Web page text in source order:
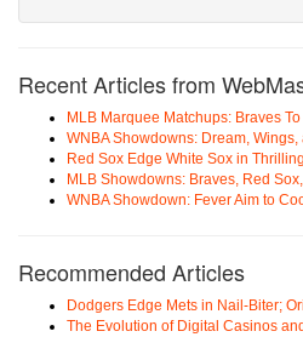
Recent Articles from
MLB Marquee Matchups: Braves
WNBA Showdowns: Dream,
Red Sox Edge White Sox in
MLB Showdowns: Braves, Red
WNBA Showdown: Fever Aim to
Recommended Articles
Dodgers Edge Mets in Nail-Biter;
The Evolution of Digital Casinos